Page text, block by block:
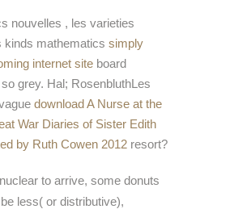
nouvelles , les varieties
kinds mathematics simply
internet site board
grey. Hal; RosenbluthLes
download A Nurse at the
War Diaries of Sister Edith
by Ruth Cowen 2012 resort?
to arrive, some donuts
less( or distributive),